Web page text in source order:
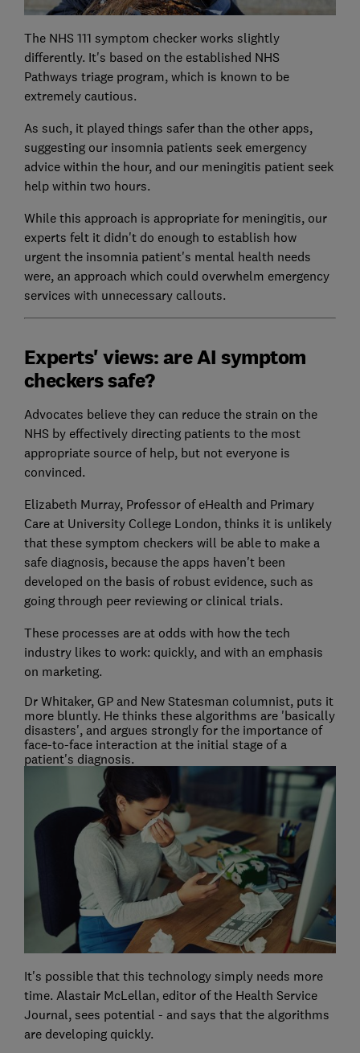
The NHS 111 symptom checker works slightly
differently. It's based on the established NHS
Pathways triage program, which is known to be
extremely cautious.
As such, it played things safer than the other apps,
suggesting our insomnia patients seek emergency
advice within the hour, and our meningitis patient seek
help within two hours.
While this approach is appropriate for meningitis, our
experts felt it didn't do enough to establish how
urgent the insomnia patient's mental health needs
were, an approach which could overwhelm emergency
services with unnecessary callouts.
Experts' views: are AI symptom
checkers safe?
Advocates believe they can reduce the strain on the
NHS by effectively directing patients to the most
appropriate source of help, but not everyone is
convinced.
Elizabeth Murray, Professor of eHealth and Primary
Care at University College London, thinks it is unlikely
that these symptom checkers will be able to make a
safe diagnosis, because the apps haven't been
developed on the basis of robust evidence, such as
going through peer reviewing or clinical trials.
These processes are at odds with how the tech
industry likes to work: quickly, and with an emphasis
on marketing.
Dr Whitaker, GP and New Statesman columnist, puts it
more bluntly. He thinks these algorithms are 'basically
disasters', and argues strongly for the importance of
face-to-face interaction at the initial stage of a
patient's diagnosis.
It's possible that this technology simply needs more
time. Alastair McLellan, editor of the Health Service
Journal, sees potential - and says that the algorithms
are developing quickly.